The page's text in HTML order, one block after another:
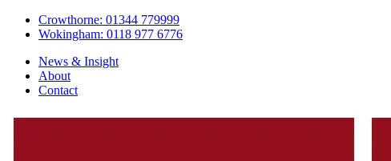
Crowthorne: 01344 779999
Wokingham: 0118 977 6776
News & Insight
About
Contact